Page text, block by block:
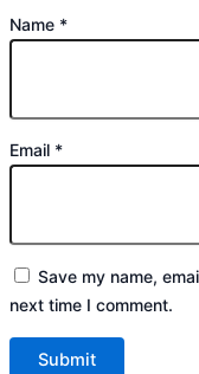
Name *
Email *
Save my name,
next time I comment.